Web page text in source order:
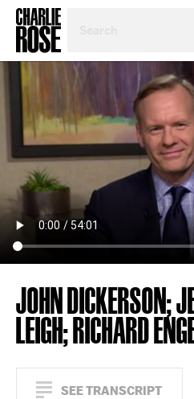
TOPIC
OR
JOHN DICKERSON;
LEIGH; RICHARD
SEE TRANSCRIPT